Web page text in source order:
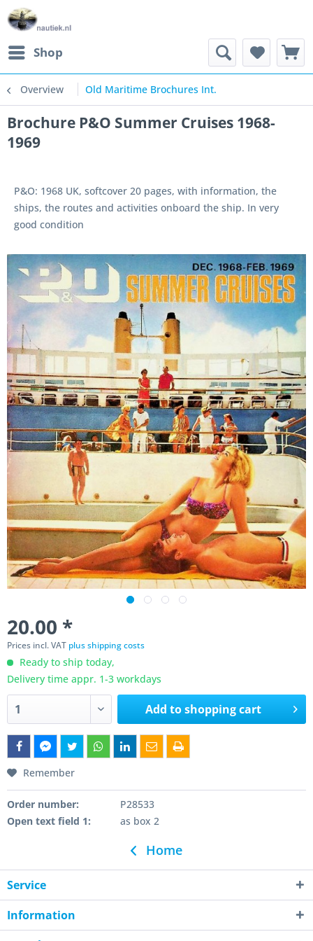
Shop
Overview Old Maritime Brochures Int.
Brochure P&O Summer Cruises 1968-
1969
P&O: 1968 UK, softcover 20 pages, with information, the
ships, the routes and activities onboard the ship. In very
good condition
20.00 *
Prices incl. VAT plus shipping costs
Ready to ship today,
Delivery time appr. 1-3 workdays
Add toshopping cart
Remember
Order number:
P28533
Open text field 1:
as box 2
Home
Service
Information